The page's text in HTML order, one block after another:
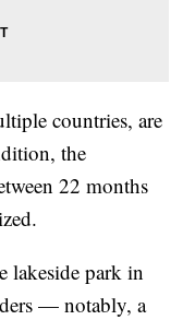
countries, are
the
22 months
lakeside park in
— notably, a